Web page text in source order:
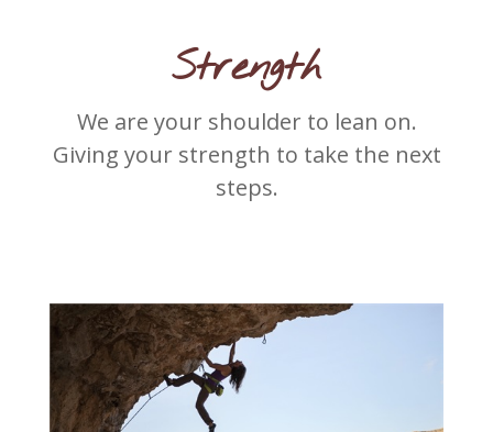
Strength
We are your shoulder to lean on.
Giving your strength to take the next
steps.